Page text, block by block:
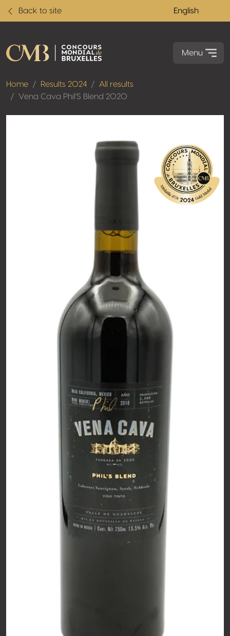
Back to site English
Menu
Home Results 2024
All results
Vena Cava Phil'S Blend 2020